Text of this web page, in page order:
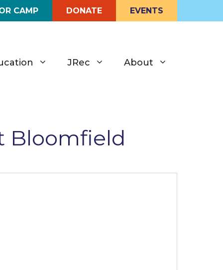
CAMP DONATE EVENTS
JRec About
Bloomfield